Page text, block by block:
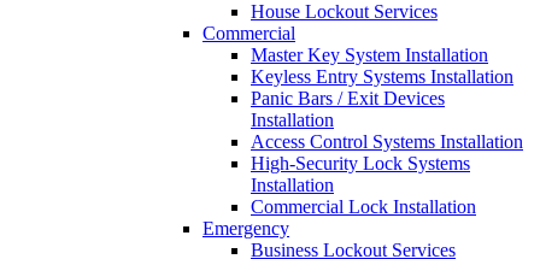
House Lockout Services
Commercial
Master Key System Installation
Keyless Entry Systems Installation
Panic Bars / Exit Devices
Installation
Access Control Systems Installation
High-Security Lock Systems
Installation
Commercial Lock Installation
Emergency
Business Lockout Services